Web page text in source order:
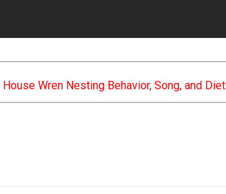
House Wren Nesting Behavior, Song, and Diet